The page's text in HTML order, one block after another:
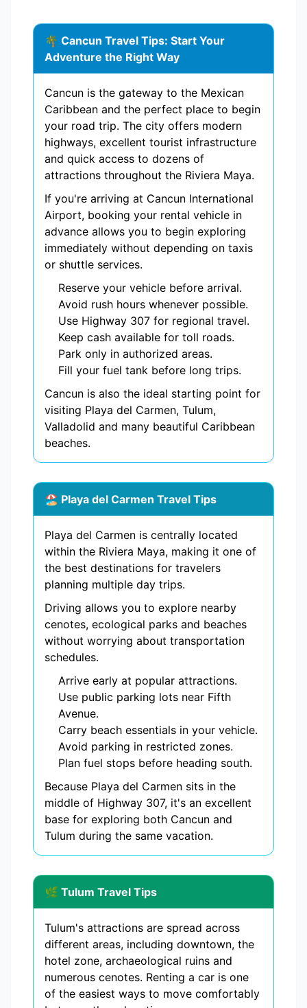
🌴 Cancun Travel Tips: Start Your
Adventure the Right Way
Cancun is the gateway to the Mexican
Caribbean and the perfect place to begin
your road trip. The city offers modern
highways, excellent tourist infrastructure
and quick access to dozens of
attractions throughout the Riviera Maya.
If you're arriving at Cancun International
Airport, booking your rental vehicle in
advance allows you to begin exploring
immediately without depending on taxis
or shuttle services.
Reserve your vehicle before arrival.
Avoid rush hours whenever possible.
Use Highway 307 for regional travel.
Keep cash available for toll roads.
Park only in authorized areas.
Fill your fuel tank before long trips.
Cancun is also the ideal starting point for
visiting Playa del Carmen, Tulum,
Valladolid and many beautiful Caribbean
beaches.
🏖️ Playa del Carmen Travel Tips
Playa del Carmen is centrally located
within the Riviera Maya, making it one of
the best destinations for travelers
planning multiple day trips.
Driving allows you to explore nearby
cenotes, ecological parks and beaches
without worrying about transportation
schedules.
Arrive early at popular attractions.
Use public parking lots near Fifth
Avenue.
Carry beach essentials in your vehicle.
Avoid parking in restricted zones.
Plan fuel stops before heading south.
Because Playa del Carmen sits in the
middle of Highway 307, it's an excellent
base for exploring both Cancun and
Tulum during the same vacation.
🌿 Tulum Travel Tips
Tulum's attractions are spread across
different areas, including downtown, the
hotel zone, archaeological ruins and
numerous cenotes. Renting a car is one
of the easiest ways to move comfortably